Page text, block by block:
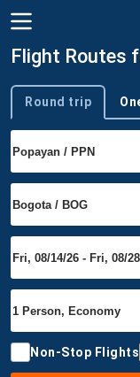
Flight Routes
Trip type
Round trip
Non-Stop Flights